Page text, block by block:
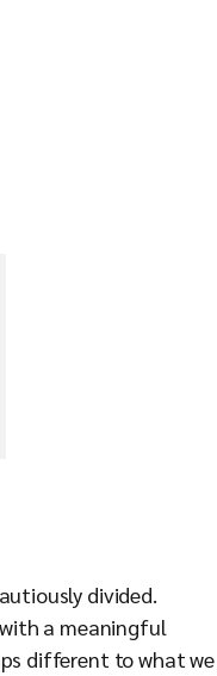
divided.
a meaningful
different to what we